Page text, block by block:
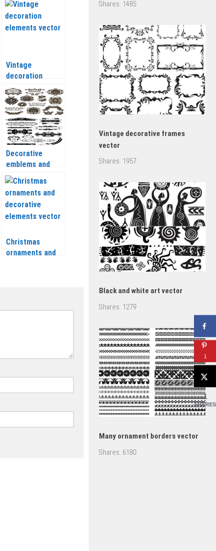
Vintage
decoration
elements vector
Decorative
emblems and
frame vector
Christmas
ornaments and
Shares: 1485
Vintage decorative frames
vector
Shares: 1957
Black and white art vector
Shares: 1279
Many ornament borders vector
Shares: 6180
1
1
SHARES